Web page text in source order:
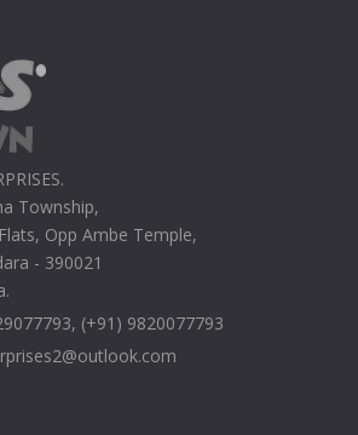
Township,
Opp Ambe Temple,
- 390021
(+91) 9820077793